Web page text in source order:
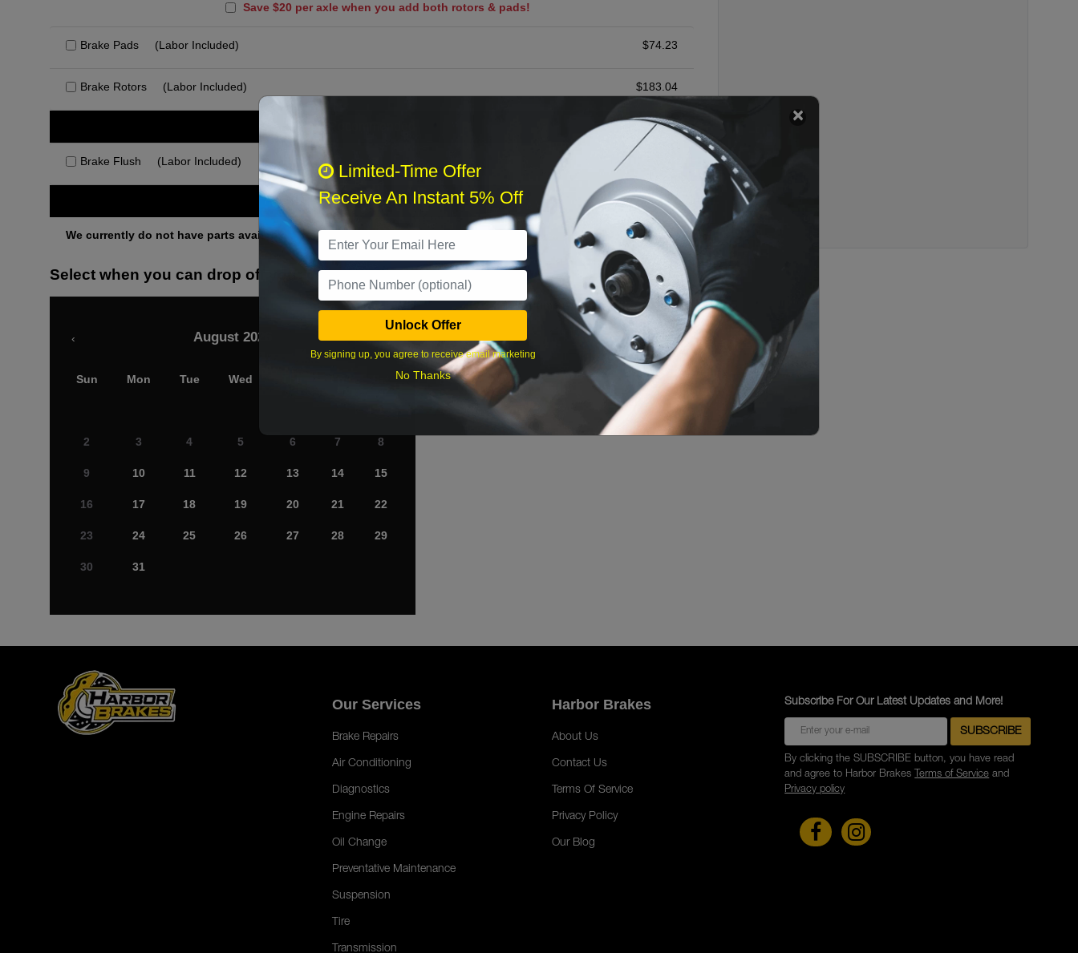
Save $20 per axle when you add both rotors & pads!
Brake Pads (Labor Included) $74.23
Brake Rotors (Labor Included) $183.04
Brake Flush (Labor Included)
Other Services
We currently do not have parts available for this axle.
Select when you can drop off your car
August 2026
‹ ›
Sun Mon Tue Wed
2 3 4 5 6 7 8
9 10 11 12 13 14 15
16 17 18 19 20 21 22
23 24 25 26 27 28 29
30 31
What time works best?
Our Services
Brake Repairs
Air Conditioning
Diagnostics
Engine Repairs
Oil Change
Preventative Maintenance
Suspension
Tire
Transmission
Harbor Brakes
About Us
Contact Us
Terms Of Service
Privacy Policy
Our Blog
Subscribe For Our Latest Updates and More!
By clicking the SUBSCRIBE button, you have read
and agree to Harbor Brakes Terms of Service and
Privacy policy
Limited-Time Offer
Receive An Instant 5% Off
Unlock Offer
By signing up, you agree to receive email marketing
No Thanks